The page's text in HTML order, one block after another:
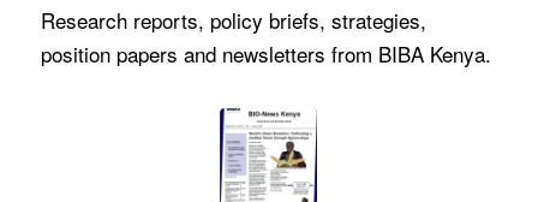
Research reports, policy briefs, strategies,
position papers and newsletters from BIBA Kenya.